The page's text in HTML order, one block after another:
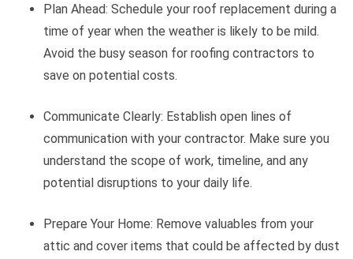
Plan Ahead: Schedule your roof replacement during a
time of year when the weather is likely to be mild.
Avoid the busy season for roofing contractors to
save on potential costs.
Communicate Clearly: Establish open lines of
communication with your contractor. Make sure you
understand the scope of work, timeline, and any
potential disruptions to your daily life.
Prepare Your Home: Remove valuables from your
attic and cover items that could be affected by dust